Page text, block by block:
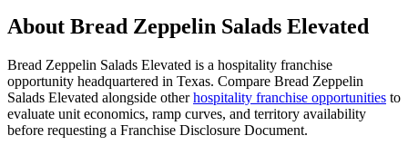
About Bread Zeppelin Salads Elevated
Bread Zeppelin Salads Elevated is a hospitality franchise
opportunity headquartered in Texas. Compare Bread Zeppelin
Salads Elevated alongside other hospitality franchise opportunities to
evaluate unit economics, ramp curves, and territory availability
before requesting a Franchise Disclosure Document.